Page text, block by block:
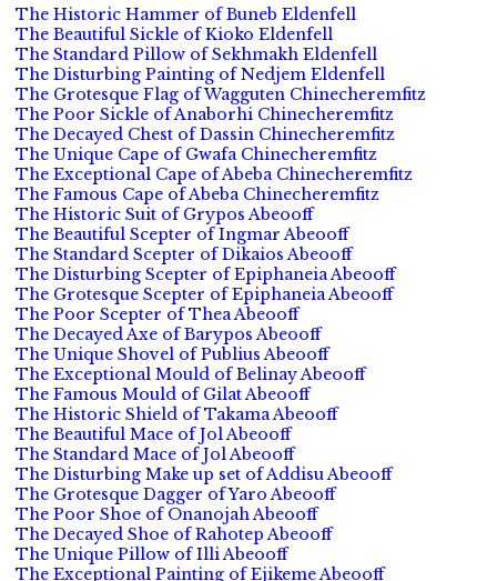
The Historic Hammer of Buneb Eldenfell
The Beautiful Sickle of Kioko Eldenfell
The Standard Pillow of Sekhmakh Eldenfell
The Disturbing Painting of Nedjem Eldenfell
The Grotesque Flag of Wagguten Chinecheremfitz
The Poor Sickle of Anaborhi Chinecheremfitz
The Decayed Chest of Dassin Chinecheremfitz
The Unique Cape of Gwafa Chinecheremfitz
The Exceptional Cape of Abeba Chinecheremfitz
The Famous Cape of Abeba Chinecheremfitz
The Historic Suit of Grypos Abeooff
The Beautiful Scepter of Ingmar Abeooff
The Standard Scepter of Dikaios Abeooff
The Disturbing Scepter of Epiphaneia Abeooff
The Grotesque Scepter of Epiphaneia Abeooff
The Poor Scepter of Thea Abeooff
The Decayed Axe of Barypos Abeooff
The Unique Shovel of Publius Abeooff
The Exceptional Mould of Belinay Abeooff
The Famous Mould of Gilat Abeooff
The Historic Shield of Takama Abeooff
The Beautiful Mace of Jol Abeooff
The Standard Mace of Jol Abeooff
The Disturbing Make up set of Addisu Abeooff
The Grotesque Dagger of Yaro Abeooff
The Poor Shoe of Onanojah Abeooff
The Decayed Shoe of Rahotep Abeooff
The Unique Pillow of Illi Abeooff
The Exceptional Painting of Ejikeme Abeooff